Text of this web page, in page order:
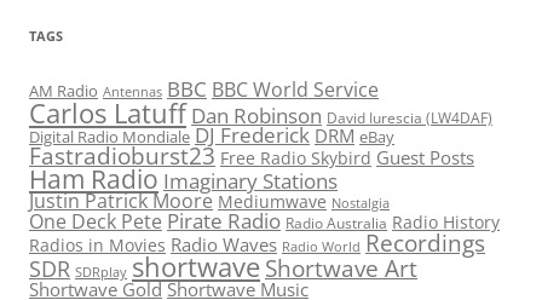
TAGS
AM Radio Antennas BBC BBC World Service
Carlos Latuff Dan Robinson David Iurescia (LW4DAF)
Digital Radio Mondiale DJ Frederick DRM eBay
Fastradioburst23 Free Radio Skybird Guest Posts
Ham Radio Imaginary Stations
Justin Patrick Moore Mediumwave Nostalgia
One Deck Pete Pirate Radio Radio Australia Radio History
Radios in Movies Radio Waves Radio World Recordings
SDR SDRplay shortwaveShortwave Art
Shortwave Gold Shortwave Music